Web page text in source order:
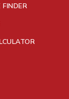
FINDER